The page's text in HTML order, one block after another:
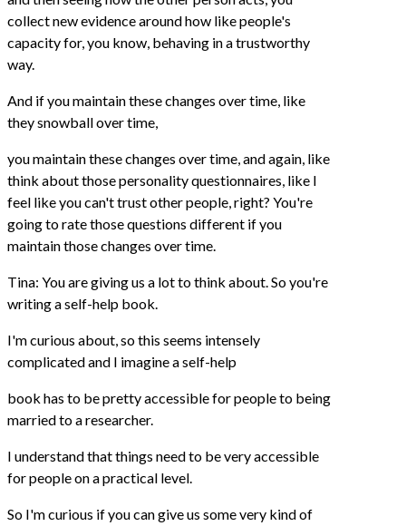
collect new evidence around how like people's
capacity for, you know, behaving in a trustworthy
way.
And if you maintain these changes over time, like
they snowball over time,
you maintain these changes over time, and again, like
think about those personality questionnaires, like I
feel like you can't trust other people, right? You're
going to rate those questions different if you
maintain those changes over time.
Tina: You are giving us a lot to think about. So you're
writing a self-help book.
I'm curious about, so this seems intensely
complicated and I imagine a self-help
book has to be pretty accessible for people to being
married to a researcher.
I understand that things need to be very accessible
for people on a practical level.
So I'm curious if you can give us some very kind of